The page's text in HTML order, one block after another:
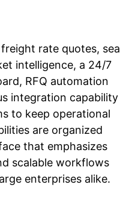
rate quotes, sea
intelligence, a 24/7
RFQ automation
integration capability
to keep operational
are organized
that emphasizes
scalable workflows
enterprises alike.